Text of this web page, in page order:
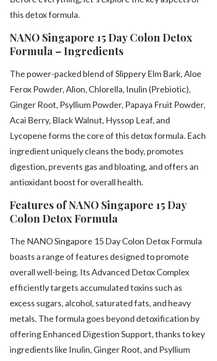
this detox formula.
NANO Singapore 15 Day Colon Detox
Formula – Ingredients
The power-packed blend of Slippery Elm Bark, Aloe
Ferox Powder, Alion, Chlorella, Inulin (Prebiotic),
Ginger Root, Psyllium Powder, Papaya Fruit Powder,
Acai Berry, Black Walnut, Hyssop Leaf, and
Lycopene forms the core of this detox formula. Each
ingredient uniquely cleans the body, promotes
digestion, prevents gas and bloating, and offers an
antioxidant boost for overall health.
Features of NANO Singapore 15 Day
Colon Detox Formula
The NANO Singapore 15 Day Colon Detox Formula
boasts a range of features designed to promote
overall well-being. Its Advanced Detox Complex
efficiently targets accumulated toxins such as
excess sugars, alcohol, saturated fats, and heavy
metals. The formula goes beyond detoxification by
offering Enhanced Digestion Support, thanks to key
ingredients like Inulin, Ginger Root, and Psyllium